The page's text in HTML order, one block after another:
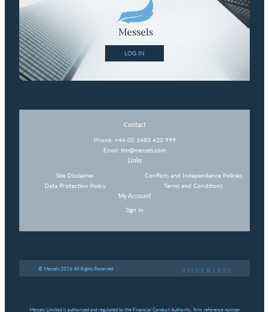
LOG IN
Contact
Phone: +44 (0) 1483 420 999
Email: tim@messels.com
Links
Site Disclaimer
Data Protection Policy
Conflicts and Independence Policies
Terms and Conditions
My Account
Sign In
© Messels 2026 All Rights Reserved
Messels Limited is authorised and regulated by the Financial Conduct Authority, firm reference number